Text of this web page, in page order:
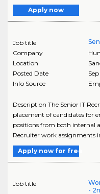
Apply now
Job title
Company
Location
Posted Date
Sep
Info Source
Description The Senior IT
placement of candidates for
positions from both internal
Recruiter work assignments
Apply now for free
Job title
-